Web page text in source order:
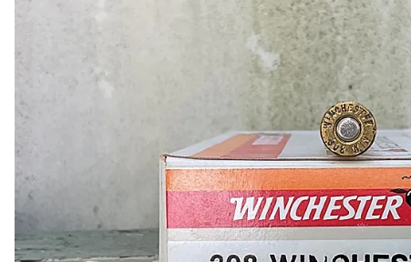
COLLECTIBLE AMMO
SHOTGUN AMMO
SHOTGUNS
APPAREL
MAGAZINES